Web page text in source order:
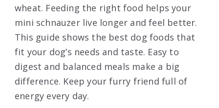
wheat. Feeding the right food helps your
mini schnauzer live longer and feel better.
This guide shows the best dog foods that
fit your dog’s needs and taste. Easy to
digest and balanced meals make a big
difference. Keep your furry friend full of
energy every day.